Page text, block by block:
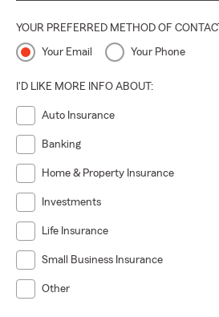
YOUR PREFERRED METHOD OF CONTACT
Your Email Your Phone
I'D LIKE MORE INFO ABOUT:
Auto Insurance
Banking
Home & Property Insurance
Investments
Life Insurance
Small Business Insurance
Other